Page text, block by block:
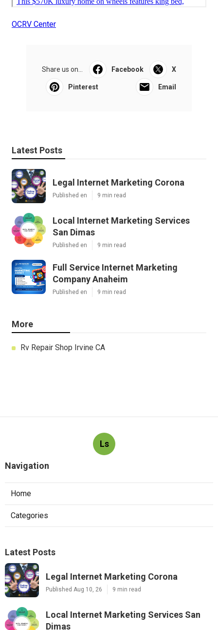
OCRV Center
Share us on... Facebook X
Pinterest Email
Latest Posts
Legal Internet Marketing Corona
Published en 9 min read
Local Internet Marketing Services
San Dimas
Published en 9 min read
Full Service Internet Marketing
Company Anaheim
Published en 9 min read
More
Rv Repair Shop Irvine CA
Ls
Navigation
Home
Categories
Latest Posts
Legal Internet Marketing Corona
Published Aug 10, 26 9 min read
Local Internet Marketing Services San
Dimas